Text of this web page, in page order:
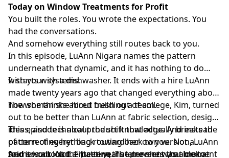
Today on Window Treatments for Profit
You built the roles. You wrote the expectations. You
had the conversations.
And somehow everything still routes back to you.
In this episode, LuAnn Nigara names the pattern
underneath that dynamic, and it has nothing to do
with your systems.
It starts with a dishwasher. It ends with a hire LuAnn
made twenty years ago that changed everything about
how she thinks about building a team.
The woman she hired fresh out of college, Kim, turned
out to be better than LuAnn at fabric selection, design
ideas, and technical product knowledge. And instead
of correcting her back toward her own version, LuAnn
said so out loud. Fifteen years later she was able to
This episode is about the shift that actually breaks the
pattern of everything routing back to you. Not a
framework. Not a meeting. The moment you look at
And it is about the pattern that prevents that moment